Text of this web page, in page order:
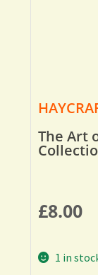
The Art
£8.00
1 in